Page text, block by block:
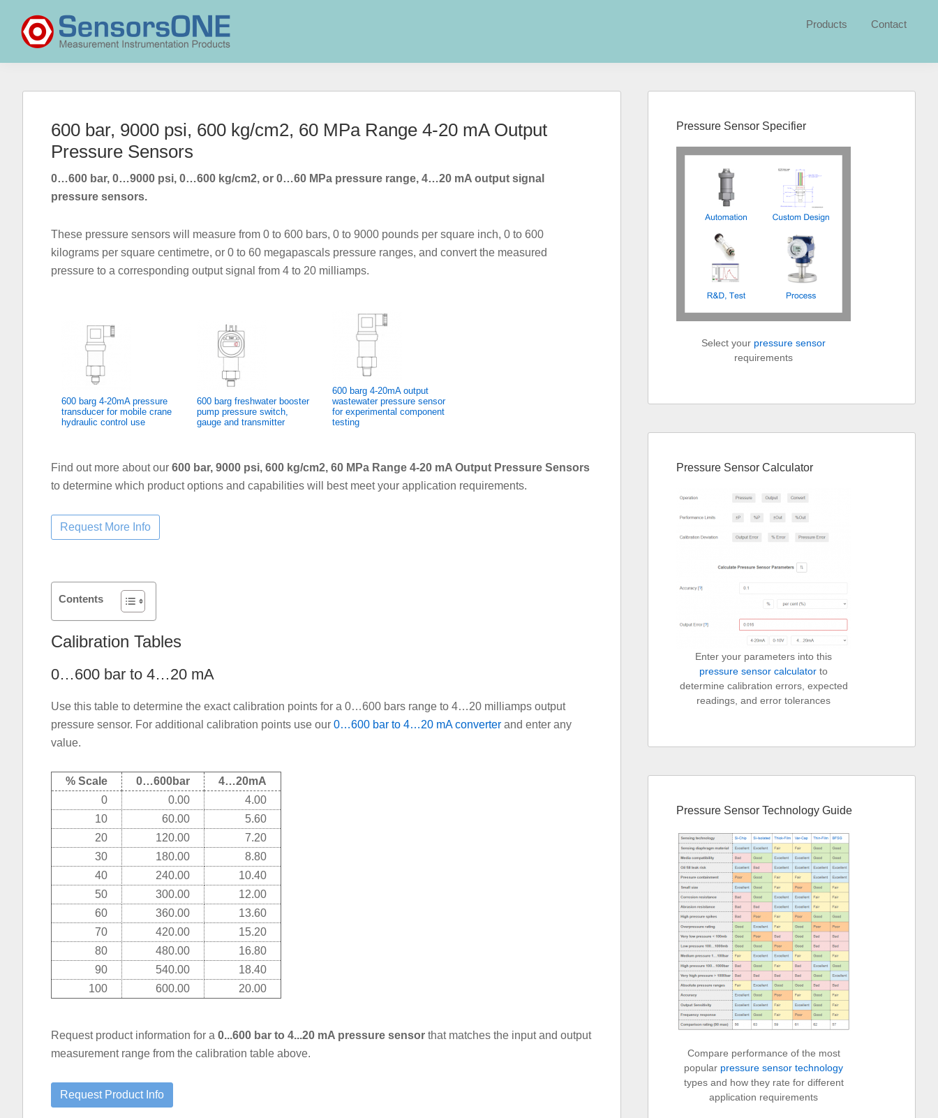
primary
navigation
main
content
primary
sidebarSensorsONE
Products Contact
600 bar, 9000 psi, 600 kg/cm2, 60 MPa Range 4-20 mA Output
Pressure Sensors
0…600 bar, 0…9000 psi, 0…600 kg/cm2, or 0…60 MPa pressure range, 4…20 mA output signal
pressure sensors.
These pressure sensors will measure from 0 to 600 bars, 0 to 9000 pounds per square inch, 0 to 600
kilograms per square centimetre, or 0 to 60 megapascals pressure ranges, and convert the measured
pressure to a corresponding output signal from 4 to 20 milliamps.
600 barg 4-20mA pressure
transducer for mobile crane
hydraulic control use
600 barg freshwater booster
pump pressure switch,
gauge and transmitter
600 barg 4-20mA output
wastewater pressure sensor
for experimental component
testing
Find out more about our 600 bar, 9000 psi, 600 kg/cm2, 60 MPa Range 4-20 mA Output Pressure Sensors
to determine which product options and capabilities will best meet your application requirements.
Contents
Calibration Tables
0…600 bar to 4…20 mA
Use this table to determine the exact calibration points for a 0…600 bars range to 4…20 milliamps output
pressure sensor. For additional calibration points use our 0…600 bar to 4…20 mA converter and enter any
value.
% Scale 0…600bar
4…20mA
0
0.00
4.00
10
60.00
5.60
20
120.00
7.20
30
180.00
8.80
40
240.00
10.40
50
300.00
12.00
60
360.00
13.60
70
420.00
15.20
80
480.00
16.80
90
540.00
18.40
100
600.00 20.00
Request product information for a 0...600 bar to 4...20 mA pressure sensor that matches the input and output
measurement range from the calibration table above.
Sidebar
Pressure Sensor Specifier
Select your pressure sensor
requirements
Pressure Sensor Calculator
Enter your parameters into this
pressure sensor calculator to
determine calibration errors, expected
readings, and error tolerances
Pressure Sensor Technology Guide
Compare performance of the most
popular pressure sensor technology
types and how they rate for different
application requirements